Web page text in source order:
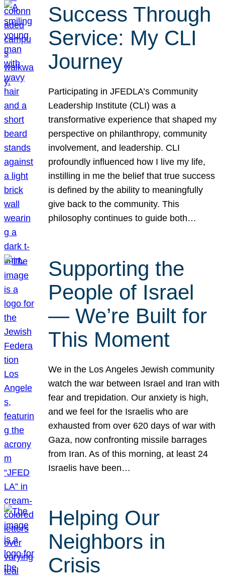
Success Through
Service: My CLI
Journey
Participating in JFEDLA’s Community
Leadership Institute (CLI) was a
transformative experience that shaped my
perspective on philanthropy, community
involvement, and leadership. CLI
profoundly influenced how I live my life,
instilling in me the belief that true success
is defined by the ability to meaningfully
give back to the community. This
philosophy continues to guide both…
Supporting the
People of Israel
— We’re Built for
This Moment
We in the Los Angeles Jewish community
watch the war between Israel and Iran with
fear and trepidation. Our anxiety is high,
and we feel for the Israelis who are
exhausted from over 620 days of war with
Gaza, now confronting missile barrages
from Iran. As of this morning, at least 24
Israelis have been…
Helping Our
Neighbors in
Crisis